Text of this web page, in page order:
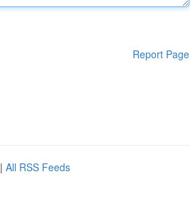
Report Page
| All RSS Feeds